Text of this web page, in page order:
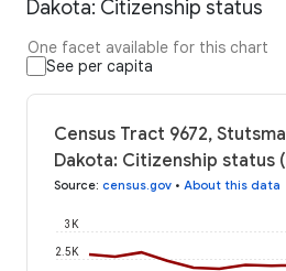
Dakota: Citizenship status
One facet available for this chart
See per capita
Census Tract 9672,
Dakota: Citizenship status
Source: census.gov • About this data
2.5K
3K